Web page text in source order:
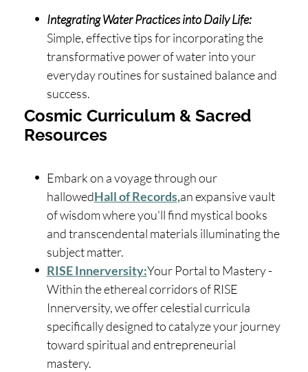
Integrating Water Practices into Daily Life:
Simple, effective tips for incorporating the
transformative power of water into your
everyday routines for sustained balance and
success.
Cosmic Curriculum & Sacred
Resources
Embark on a voyage through our
hallowedHall of Records,an expansive vault
of wisdom where you'll find mystical books
and transcendental materials illuminating the
subject matter.
RISE Innerversity:Your Portal to Mastery -
Within the ethereal corridors of RISE
Innerversity, we offer celestial curricula
specifically designed to catalyze your journey
toward spiritual and entrepreneurial
mastery.